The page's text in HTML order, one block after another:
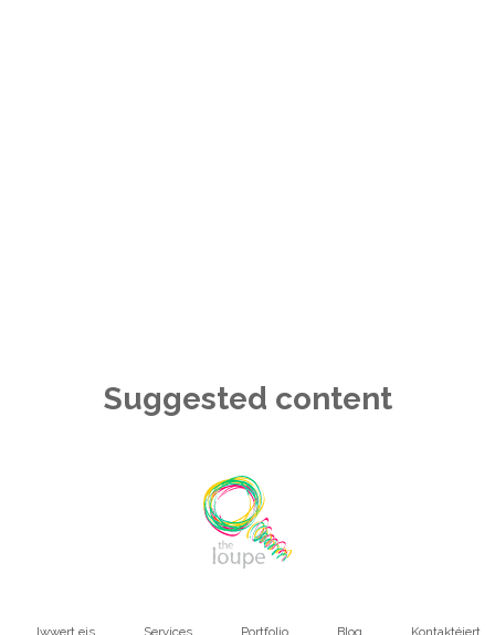
Suggested content
Iwwert eis Services Portfolio Blog
Kontaktéiert